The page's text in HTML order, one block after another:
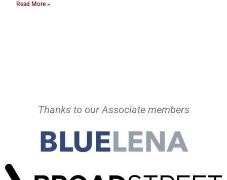
Read More »
Thanks to our Associate members